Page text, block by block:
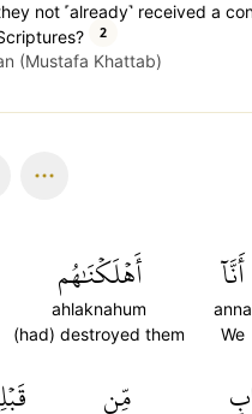
not ˹already˺ received a
2
(Mustafa Khattab)
أَنَّآ
anna
We
أَهۡلَكۡنَٰهُم
ahlaknahum
(had) destroyed them
مِّن